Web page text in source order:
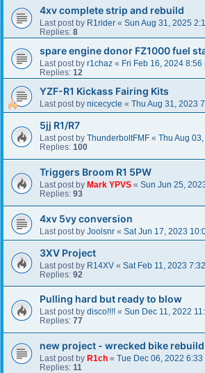
4xv complete strip and rebuild
Last post by R1rider « Sun Aug 31, 2025
Replies: 8
spare engine donor FZ1000 fuel
Last post by r1chaz « Fri Feb 16, 2024 8:56
Replies: 12
YZF-R1 Kickass Fairing Kits
Last post by nicecycle « Thu Aug 31, 2023
5jj R1/R7
Last post by ThunderboltFMF « Thu Aug
Replies: 100
Triggers Broom R1 5PW
Last post by Mark YPVS « Sun Jun 25,
Replies: 93
4xv 5vy conversion
Last post by Joolsnr « Sat Jun 17, 2023
3XV Project
Last post by R14XV « Sat Feb 11, 2023
Replies: 92
Pulling hard but ready to blow
Last post by disco!!!! « Sun Dec 11, 2022
Replies: 77
new project - wrecked bike rebuild
Last post by R1ch « Tue Dec 06, 2022 6:33
Replies: 11